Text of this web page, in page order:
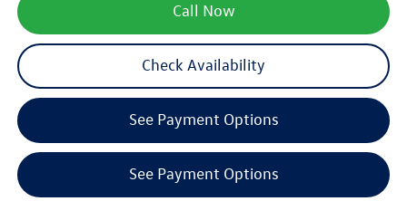
Call Now
Check Availability
See Payment Options
See Payment Options